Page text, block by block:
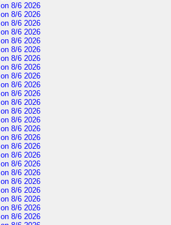
on 8/6 2026
on 8/6 2026
on 8/6 2026
on 8/6 2026
on 8/6 2026
on 8/6 2026
on 8/6 2026
on 8/6 2026
on 8/6 2026
on 8/6 2026
on 8/6 2026
on 8/6 2026
on 8/6 2026
on 8/6 2026
on 8/6 2026
on 8/6 2026
on 8/6 2026
on 8/6 2026
on 8/6 2026
on 8/6 2026
on 8/6 2026
on 8/6 2026
on 8/6 2026
on 8/6 2026
on 8/6 2026